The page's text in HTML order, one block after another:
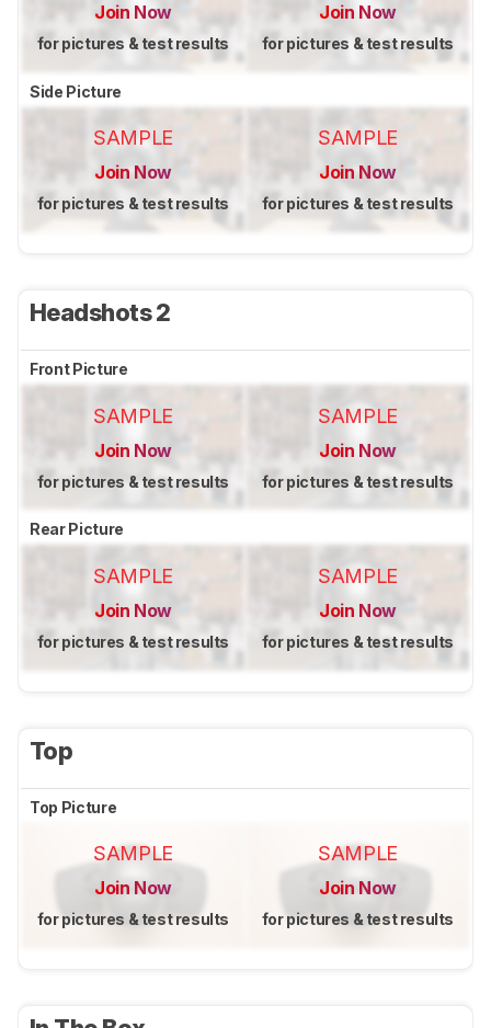
Join Now
for pictures & test results
Join Now
for pictures & test results
Side Picture
SAMPLE
Join Now
for pictures & test results
SAMPLE
Join Now
for pictures & test results
Headshots 2
Front Picture
SAMPLE
Join Now
for pictures & test results
SAMPLE
Join Now
for pictures & test results
Rear Picture
SAMPLE
Join Now
for pictures & test results
SAMPLE
Join Now
for pictures & test results
Top
Top Picture
SAMPLE
Join Now
for pictures & test results
SAMPLE
Join Now
for pictures & test results